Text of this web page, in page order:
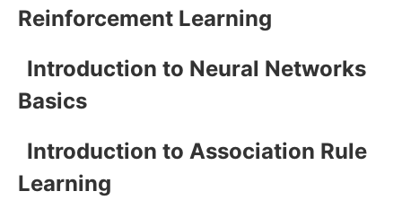
Reinforcement Learning
Introduction to Neural Networks
Basics
Introduction to Association Rule
Learning